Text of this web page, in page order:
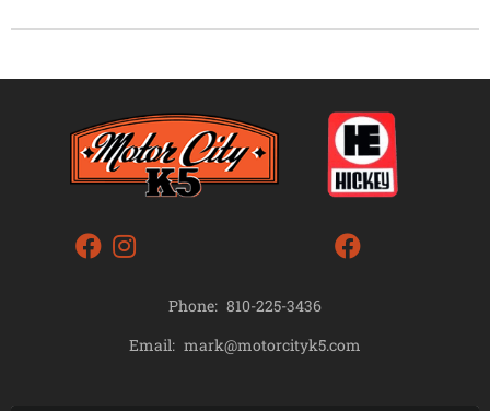
Phone: 810-225-3436
Email: mark@motorcityk5.com